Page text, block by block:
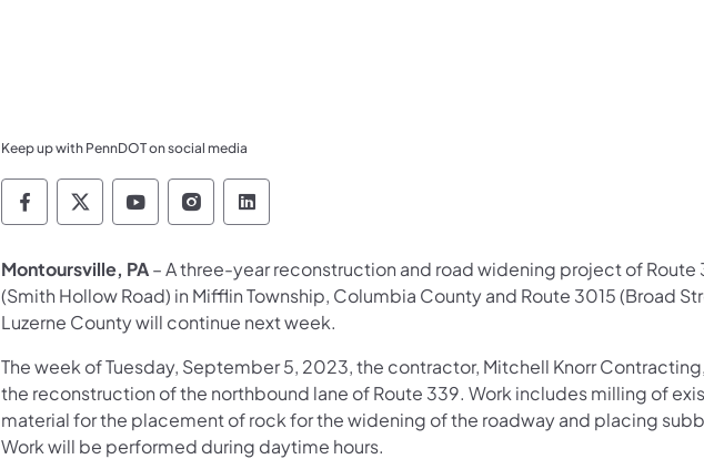
Keep up with PennDOT on social media
Pennsylvania Department of Transportation Like us on Facebook
Pennsylvania Department of Transportation Follow on X
Pennsylvania Department of Transportation Follow on
Pennsylvania Department of Transportation
Pennsylvania Department of Transportation
Montoursville, PA– A three-year reconstruction and road widening project of Route
(Smith Hollow Road) in Mifflin Township, Columbia County and Route 3015 (Broad
Luzerne County will continue next week.
The week of Tuesday, September 5, 2023, the contractor, Mitchell Knorr
the reconstruction of the northbound lane of Route 339. Work includes milling of
material for the placement of rock for the widening of the roadway and placing
Work will be performed during daytime hours.